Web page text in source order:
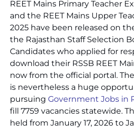
REET Mains Primary Teacher
and the REET Mains Upper
2025 have been released on
the Rajasthan Staff Selection
Candidates who applied for
download their RSSB REET
now from the official portal.
is nevertheless a huge
pursuing Government Jobs in
fill 7759 vacancies statewide.
held from January 17, 2026 to